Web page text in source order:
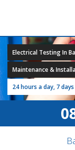
Electrical Testing In
Maintenance &
24 hours a day, 7